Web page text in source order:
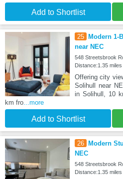
Add to Shortlist
25 Modern 1-
near NEC
548 Streetsbrook
Distance:1.35
Offering city
Solihull near
in Solihull, 10
km fro ...more
Add to Shortlist
26 Modern
NEC
548 Streetsbrook
Distance:1.35